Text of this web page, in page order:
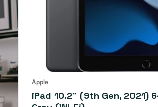
Apple
iPad 10.2" (9th Gen, 2021)